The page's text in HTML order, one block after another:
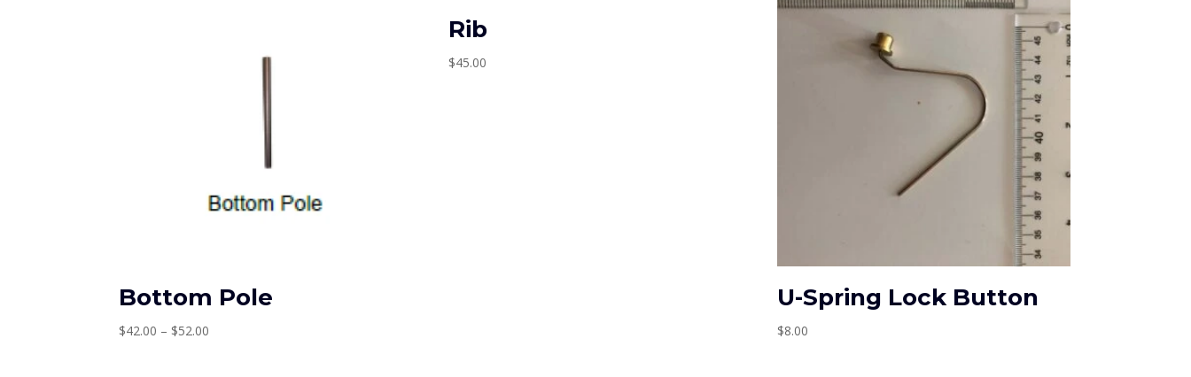
Bottom Pole
$42.00 – $52.00
Rib
$45.00
U-Spring Lock Button
$8.00